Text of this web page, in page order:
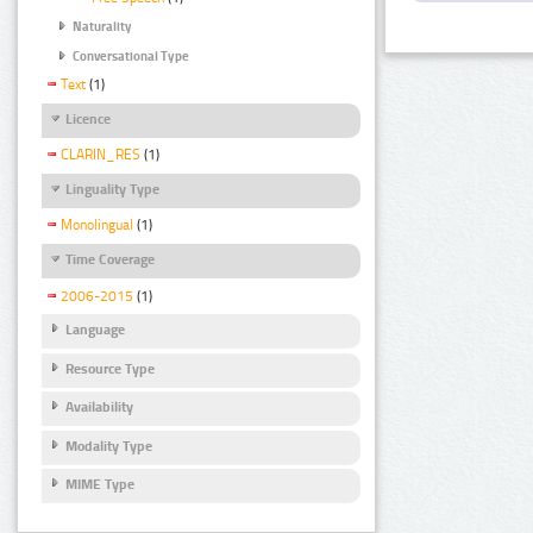
Naturality
Conversational Type
Text (1)
Licence
CLARIN_RES (1)
Linguality Type
Monolingual (1)
Time Coverage
2006-2015 (1)
Language
Resource Type
Availability
Modality Type
MIME Type